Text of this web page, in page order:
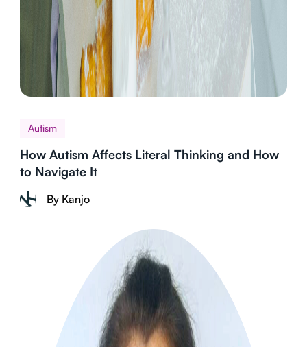
Autism
How Autism Affects Literal Thinking and How
to Navigate It
By Kanjo